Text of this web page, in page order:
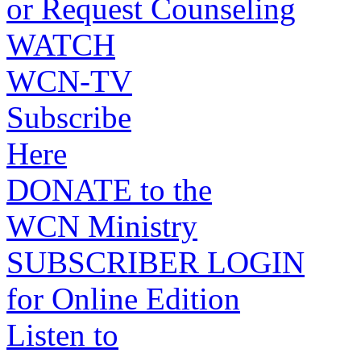
or Request Counseling
WATCH
WCN-TV
Subscribe
Here
DONATE to the
WCN Ministry
SUBSCRIBER LOGIN
for Online Edition
Listen to